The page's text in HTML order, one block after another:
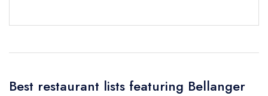
Your Phone Number *
Your Query *
Best restaurant lists featuring Bellanger